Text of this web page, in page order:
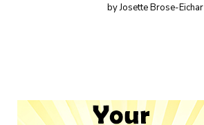
by Josette Brose-Eichar